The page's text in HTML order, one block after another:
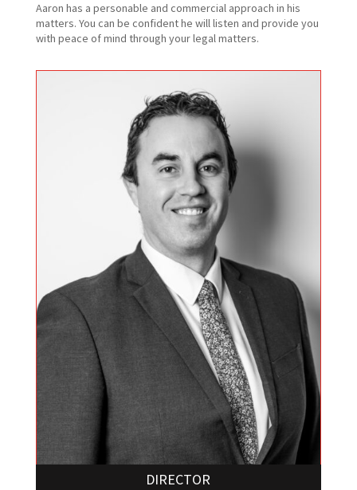
Aaron has a personable and commercial approach in his
matters. You can be confident he will listen and provide you
with peace of mind through your legal matters.
DIRECTOR